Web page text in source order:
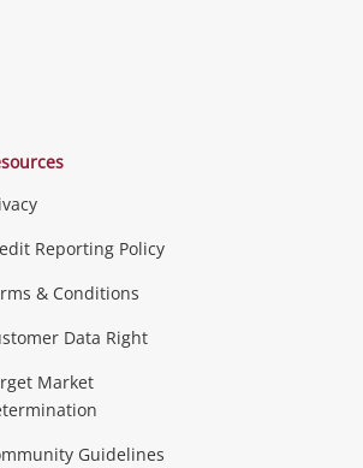
Reporting Policy
& Conditions
Data Right
Market
Guidelines